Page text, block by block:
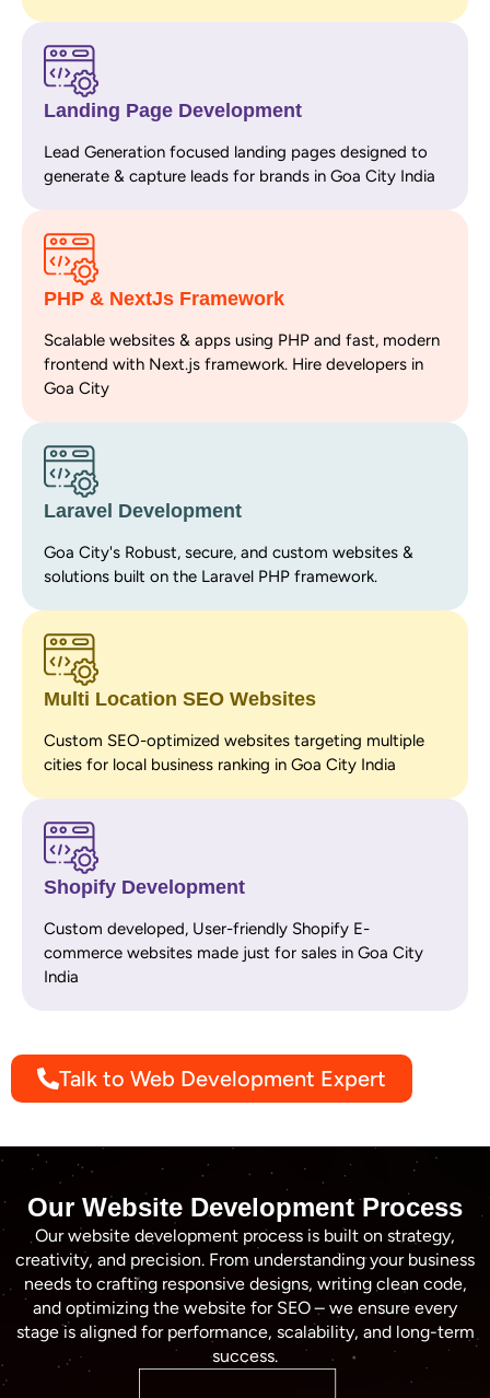
Landing Page Development
Lead Generation focused landing pages designed to
generate & capture leads for brands in Goa City India
PHP & NextJs Framework
Scalable websites & apps using PHP and fast, modern
frontend with Next.js framework. Hire developers in
Goa City
Laravel Development
Goa City's Robust, secure, and custom websites &
solutions built on the Laravel PHP framework.
Multi Location SEO Websites
Custom SEO-optimized websites targeting multiple
cities for local business ranking in Goa City India
Shopify Development
Custom developed, User-friendly Shopify E-
commerce websites made just for sales in Goa City
India
Talk to Web Development Expert
Our Website Development Process
Our website development process is built on strategy,
creativity, and precision. From understanding your business
needs to crafting responsive designs, writing clean code,
and optimizing the website for SEO – we ensure every
stage is aligned for performance, scalability, and long-term
success.